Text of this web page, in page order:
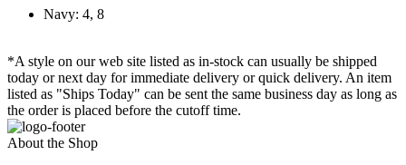
Navy: 4, 8
*A style on our web site listed as in-stock can usually be shipped
today or next day for immediate delivery or quick delivery. An item
listed as "Ships Today" can be sent the same business day as long as
the order is placed before the cutoff time.
About the Shop